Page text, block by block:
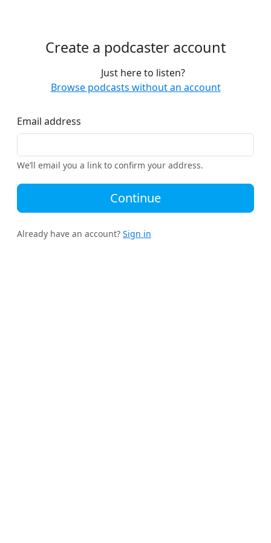
Create a podcaster account
Just here to listen?
Browse podcasts without an account
Email address
We’ll email you a link to confirm your address.
Continue
Already have an account? Sign in